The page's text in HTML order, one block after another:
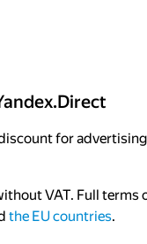
for
VAT. Full
the EU countries.